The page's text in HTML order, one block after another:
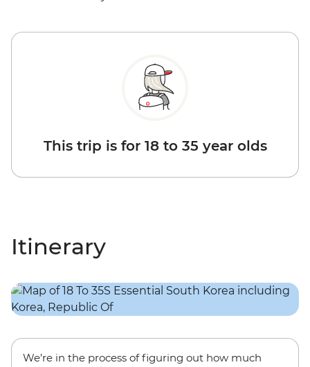
This trip is for 18 to 35 year olds
Itinerary
We’re in the process of figuring out how much